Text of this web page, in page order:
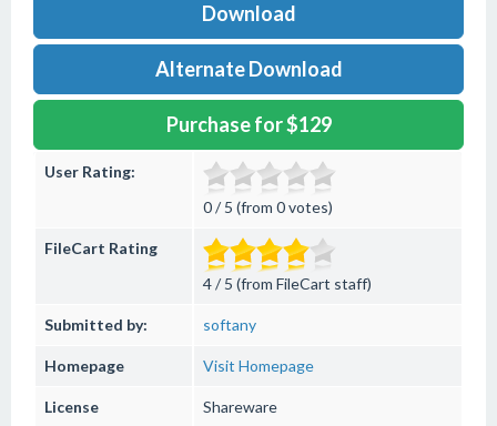
Download
Alternate Download
Purchase for $129
User Rating:
0 / 5 (from 0 votes)
FileCart Rating
4 / 5 (from FileCart staff)
Submitted by: softany
Homepage Visit Homepage
License Shareware